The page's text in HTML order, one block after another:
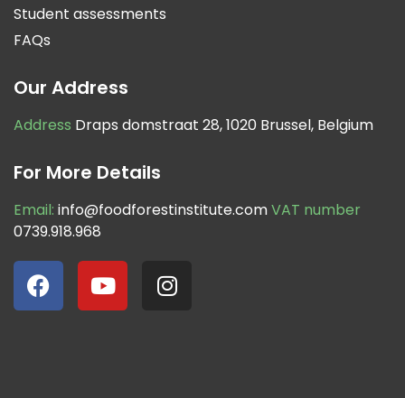
Student assessments
FAQs
Our Address
Address Draps domstraat 28, 1020 Brussel, Belgium
For More Details
Email: info@foodforestinstitute.comVAT number
0739.918.968